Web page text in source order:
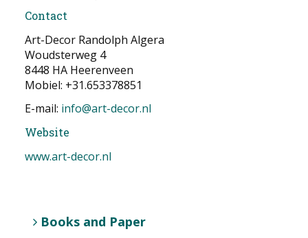
Contact
Art-Decor Randolph Algera
Woudsterweg 4
8448 HA Heerenveen
Mobiel: +31.653378851
E-mail: info@art-decor.nl
Website
www.art-decor.nl
Books and Paper